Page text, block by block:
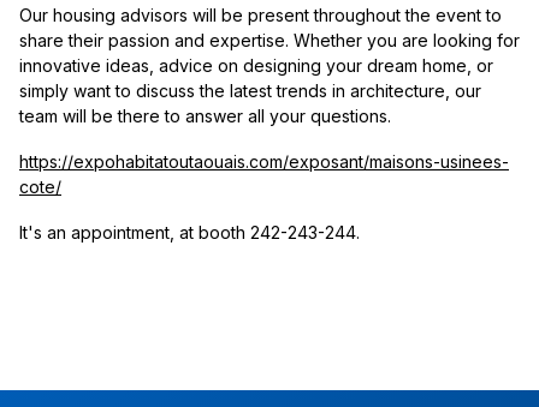
Our housing advisors will be present throughout the event to
share their passion and expertise. Whether you are looking for
innovative ideas, advice on designing your dream home, or
simply want to discuss the latest trends in architecture, our
team will be there to answer all your questions.
https://expohabitatoutaouais.com/exposant/maisons-usinees-
cote/
It's an appointment, at booth 242-243-244.